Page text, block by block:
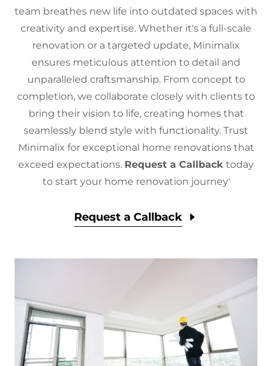
team breathes new life into outdated spaces with
creativity and expertise. Whether it's a full-scale
renovation or a targeted update, Minimalix
ensures meticulous attention to detail and
unparalleled craftsmanship. From concept to
completion, we collaborate closely with clients to
bring their vision to life, creating homes that
seamlessly blend style with functionality. Trust
Minimalix for exceptional home renovations that
exceed expectations. Request a Callback today
to start your home renovation journey'
Request a Callback